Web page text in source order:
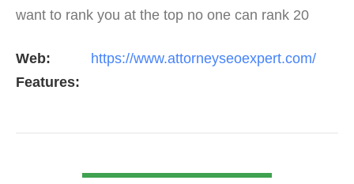
want to rank you at the top no one can rank 20
but the…
Web:
https://www.attorneyseoexpert.com/
Features: